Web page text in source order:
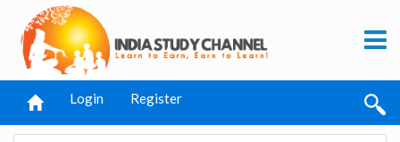
Login Register